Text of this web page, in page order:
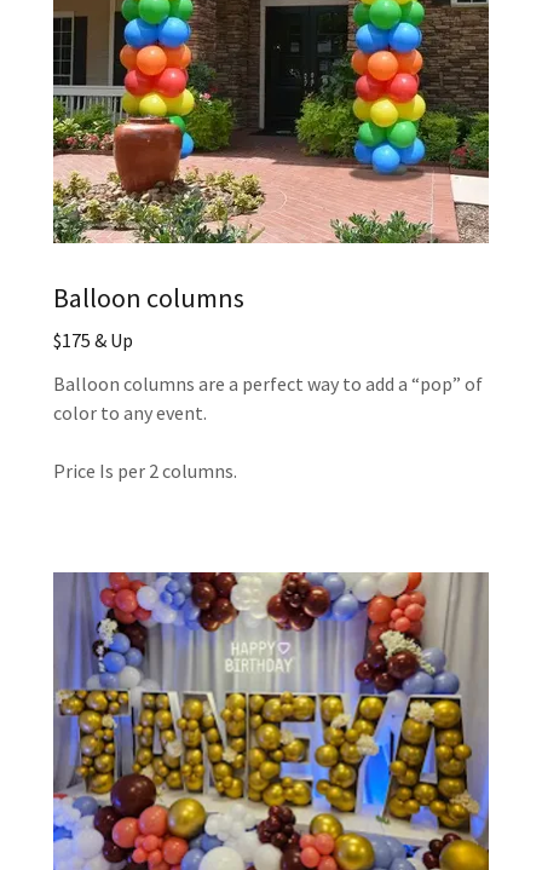
Balloon columns
$175 & Up
Balloon columns are a perfect way to add a “pop” of
color to any event.
Price Is per 2 columns.